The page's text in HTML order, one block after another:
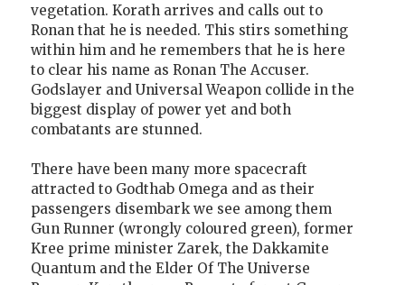
vegetation. Korath arrives and calls out to
Ronan that he is needed. This stirs something
within him and he remembers that he is here
to clear his name as Ronan The Accuser.
Godslayer and Universal Weapon collide in the
biggest display of power yet and both
combatants are stunned.
There have been many more spacecraft
attracted to Godthab Omega and as their
passengers disembark we see among them
Gun Runner (wrongly coloured green), former
Kree prime minister Zarek, the Dakkamite
Quantum and the Elder Of The Universe